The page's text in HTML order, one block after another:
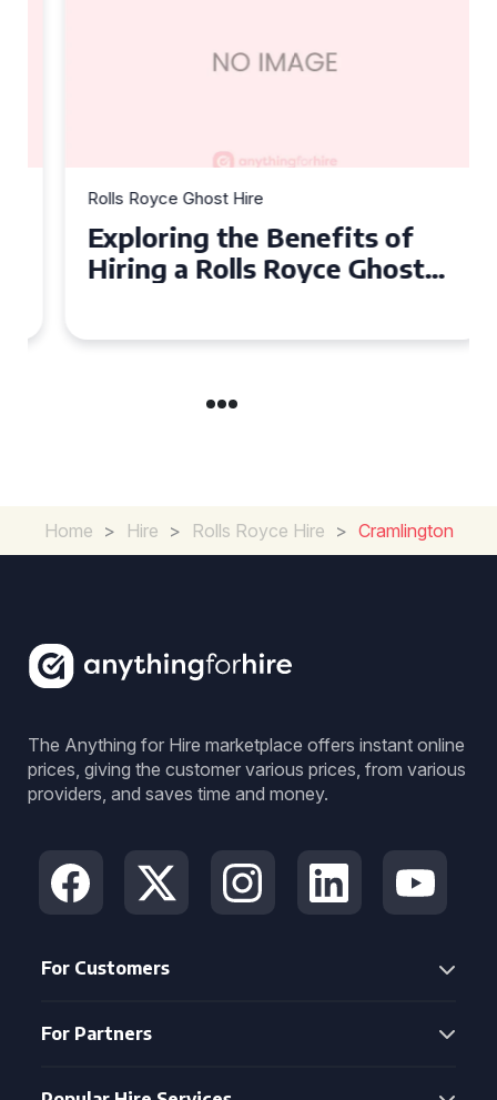
Rolls Royce Ghost Hire
Exploring the Benefits of
Hiring a Rolls Royce Ghost
Home > Hire > Rolls Royce Hire > Cramlington
The Anything for Hire marketplace offers instant online
prices, giving the customer various prices, from various
providers, and saves time and money.
For Customers
For Partners